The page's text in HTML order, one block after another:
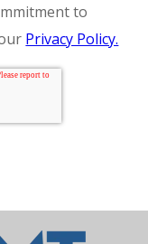
to
Privacy Policy.